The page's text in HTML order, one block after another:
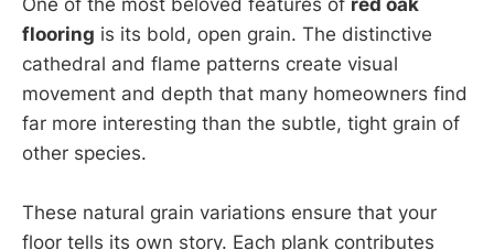
flooring is its bold, open grain. The distinctive
cathedral and flame patterns create visual
movement and depth that many homeowners find
far more interesting than the subtle, tight grain of
other species.
These natural grain variations ensure that your
floor tells its own story. Each plank contributes